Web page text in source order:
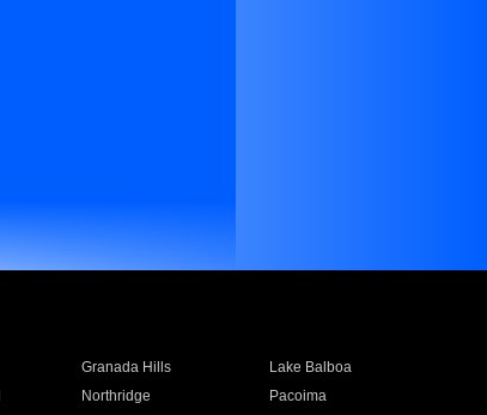
Granada Hills
Lake Balboa
Northridge
Pacoima